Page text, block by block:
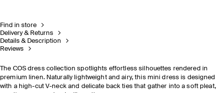
Find in store
Delivery & Returns
Details & Description
Reviews
The COS dress collection spotlights effortless silhouettes rendered in
premium linen. Naturally lightweight and airy, this mini dress is designed
with a high-cut V-neck and delicate back ties that gather into a soft pleat,